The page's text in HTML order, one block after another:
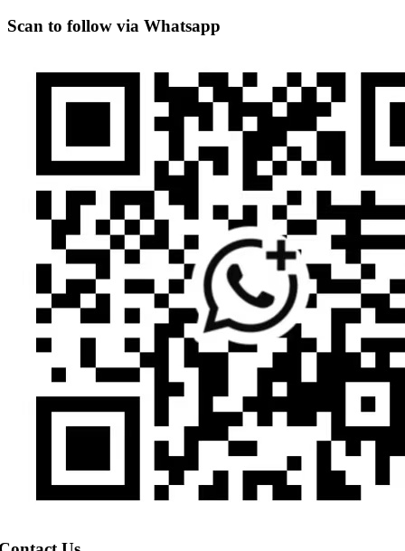
Scan to follow via Whatsapp